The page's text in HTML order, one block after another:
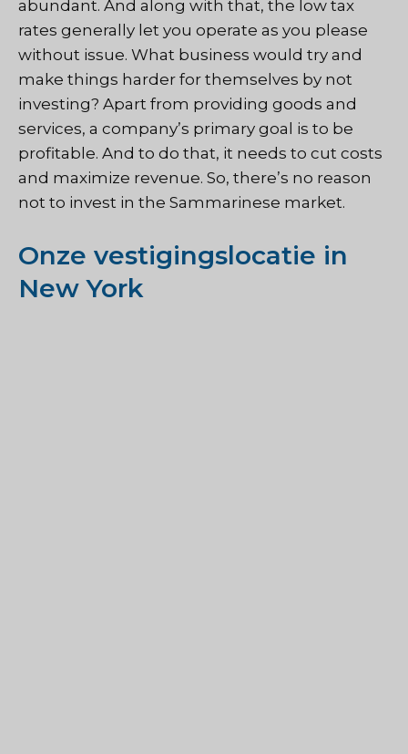
abundant. And along with that, the low tax
rates generally let you operate as you please
without issue. What business would try and
make things harder for themselves by not
investing? Apart from providing goods and
services, a company’s primary goal is to be
profitable. And to do that, it needs to cut costs
and maximize revenue. So, there’s no reason
not to invest in the Sammarinese market.
Onze vestigingslocatie in
New York